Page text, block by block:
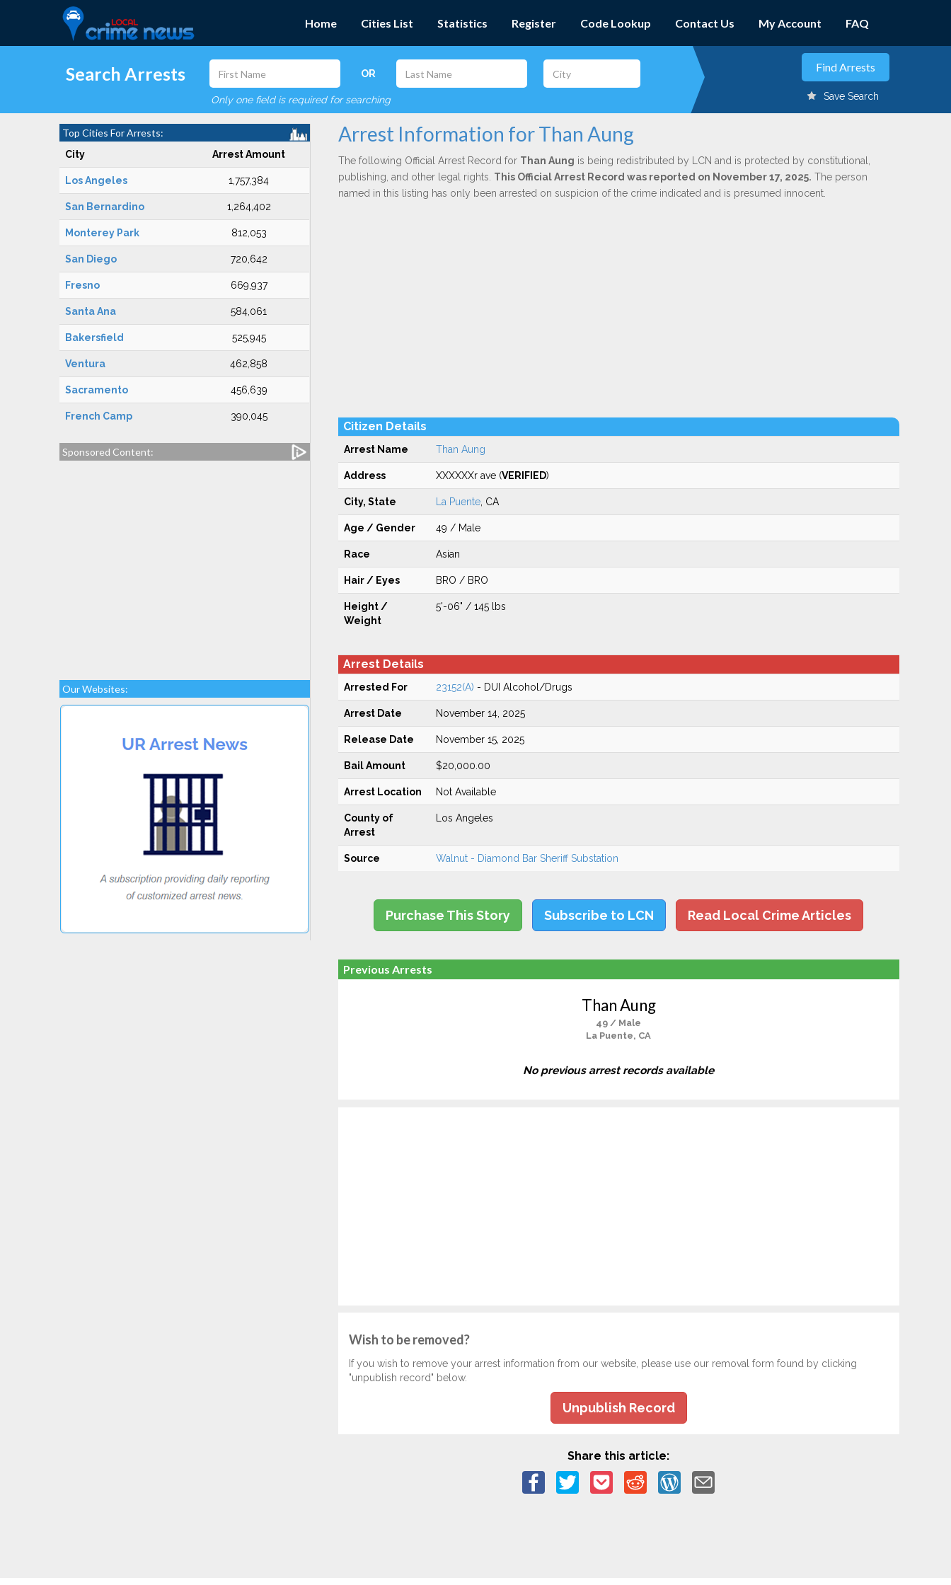
Home Cities List Statistics Register Code Lookup Contact Us My Account FAQ
Search Arrests OR
Only one field is required for searching Save Search
Top Cities For Arrests:
City Arrest Amount
Los Angeles 1,757,384
San Bernardino 1,264,402
Monterey Park 812,053
San Diego 720,642
Fresno 669,937
Santa Ana 584,061
Bakersfield 525,945
Ventura 462,858
Sacramento 456,639
French Camp 390,045
Sponsored Content:
Our Websites:
Arrest Information for Than Aung
The following Official Arrest Record for Than Aung is being redistributed by LCN and is protected by constitutional,
publishing, and other legal rights. This Official Arrest Record was reported on November 17, 2025. The person
named in this listing has only been arrested on suspicion of the crime indicated and is presumed innocent.
Citizen Details
Arrest Name Than Aung
Address XXXXXXr ave (VERIFIED)
City, State La Puente, CA
Age / Gender 49 / Male
Race Asian
Hair / Eyes BRO / BRO
Height /
Weight
5'-06" / 145 lbs
Arrest Details
Arrested For 23152(A) - DUI Alcohol/Drugs
Arrest Date November 14, 2025
Release Date November 15, 2025
Bail Amount $20,000.00
Arrest Location Not Available
County of
Arrest
Los Angeles
Source Walnut - Diamond Bar Sheriff Substation
Purchase This Story Subscribe to LCN Read Local Crime Articles
Previous Arrests
Than Aung
49 / Male
La Puente, CA
No previous arrest records available
Wish to be removed?
If you wish to remove your arrest information from our website, please use our removal form found by clicking
"unpublish record" below.
Unpublish Record
Share this article: